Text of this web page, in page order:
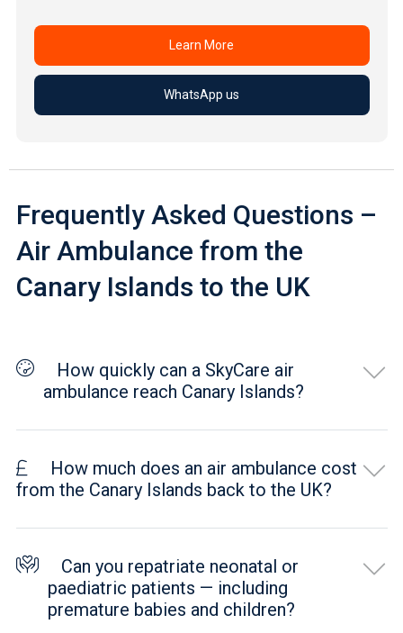
Learn More
WhatsApp us
Frequently Asked Questions –
Air Ambulance from the
Canary Islands to the UK
How quickly can a SkyCare air
ambulance reach Canary Islands?
How much does an air ambulance cost
from the Canary Islands back to the UK?
Can you repatriate neonatal or
paediatric patients — including
premature babies and children?